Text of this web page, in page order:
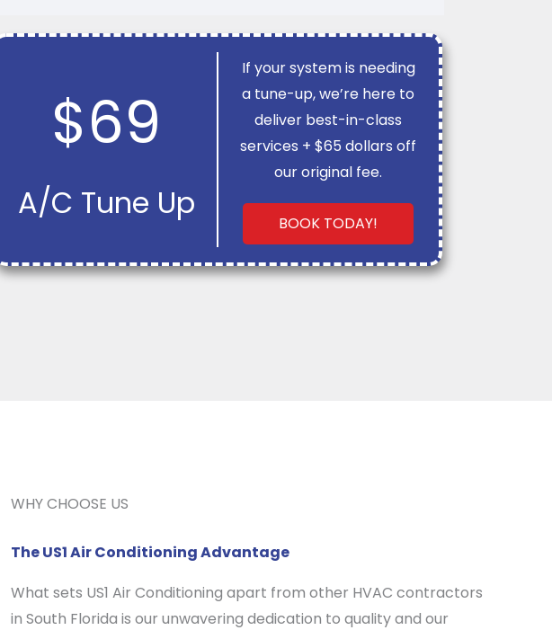
$69
A/C Tune Up
If your system is needing
a tune-up, we’re here to
deliver best-in-class
services + $65 dollars off
our original fee.
BOOK TODAY!
WHY CHOOSE US
The US1 Air Conditioning Advantage
What sets US1 Air Conditioning apart from other HVAC contractors
in South Florida is our unwavering dedication to quality and our